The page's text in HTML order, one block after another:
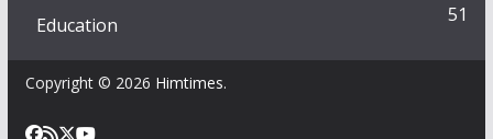
Education 51
Copyright © 2026 Himtimes.